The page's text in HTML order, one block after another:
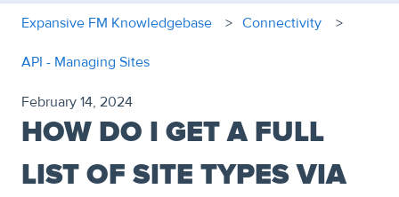
Expansive FM Knowledgebase Connectivity
API - Managing Sites
February 14, 2024
HOW DO I GET A FULL
LIST OF SITE TYPES VIA